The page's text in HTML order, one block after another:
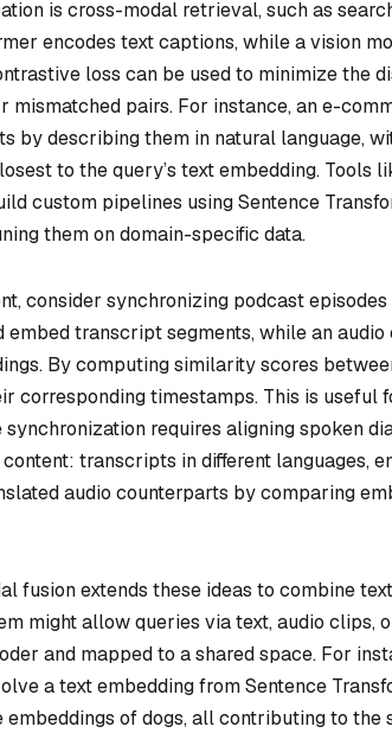
is cross-modal retrieval, such as
encodes text captions, while a vision
loss can be used to minimize the
mismatched pairs. For instance, an e-
by describing them in natural language,
to the query’s text embedding. Tools
custom pipelines using Sentence
them on domain-specific data.
consider synchronizing podcast
embed transcript segments, while an audio
By computing similarity scores
corresponding timestamps. This is useful
requires aligning spoken
transcripts in different languages,
audio counterparts by comparing
fusion extends these ideas to combine
might allow queries via text, audio clips,
and mapped to a shared space. For
a text embedding from Sentence
embeddings of dogs, all contributing to